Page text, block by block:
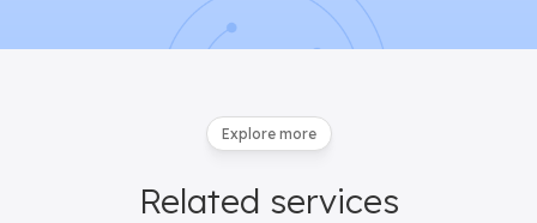
Explore more
Related services